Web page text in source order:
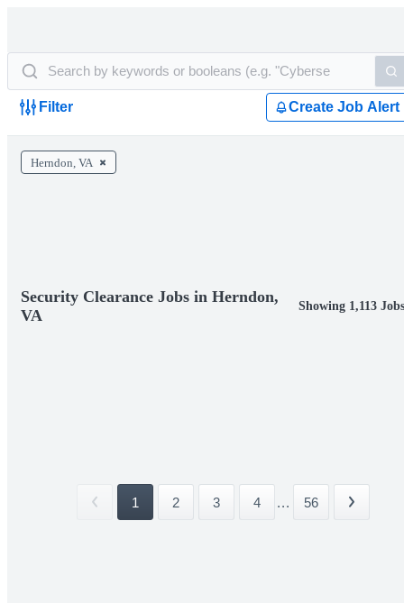
Filter Create Job Alert
Herndon, VA
Security Clearance Jobs in Herndon,
VA
Showing 1,113
1 2 3 4 ... 56